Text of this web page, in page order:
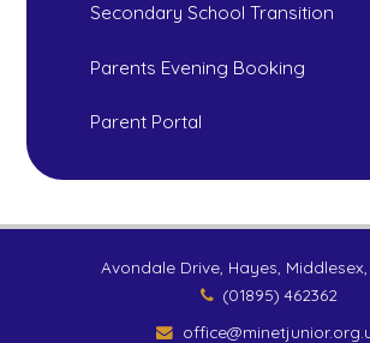
Secondary School Transition
Parents Evening Booking
Parent Portal
Avondale Drive, Hayes, Middlesex,
(01895) 462362